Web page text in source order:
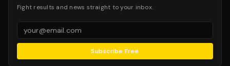
Fight results and news straight to your inbox.
Subscribe Free